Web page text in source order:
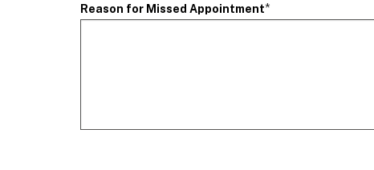
Reason for Missed Appointment*